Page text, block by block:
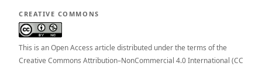
CREATIVE COMMONS
This is an Open Access article distributed under the terms of the
Creative Commons Attribution–NonCommercial 4.0 International (CC